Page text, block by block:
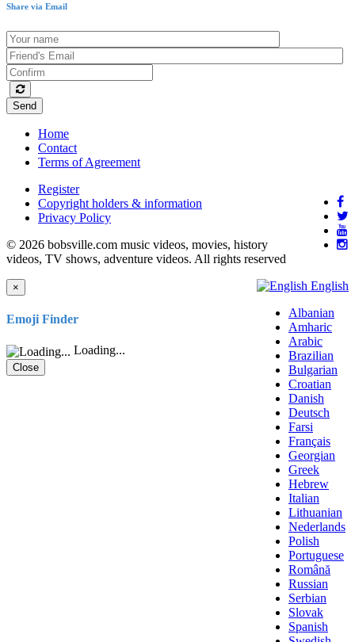
Share via Email
Send
Home
Contact
Terms of Agreement
Register
Copyright holders & information
Privacy Policy
© 2026 bobsville.com music videos, movies, history
videos, TV shows, adventure videos. All rights reserved
English
Albanian
Amharic
Arabic
Brazilian
Bulgarian
Croatian
Danish
Deutsch
Farsi
Français
Georgian
Greek
Hebrew
Italian
Lithuanian
Nederlands
Polish
Portuguese
Română
Russian
Serbian
Slovak
Spanish
×
Emoji Finder
Loading...
Close